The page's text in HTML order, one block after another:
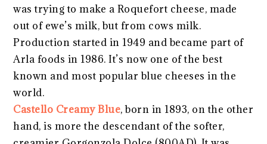
was trying to make a Roquefort cheese, made
out of ewe’s milk, but from cows milk.
Production started in 1949 and became part of
Arla foods in 1986. It’s now one of the best
known and most popular blue cheeses in the
world.
Castello Creamy Blue, born in 1893, on the other
hand, is more the descendant of the softer,